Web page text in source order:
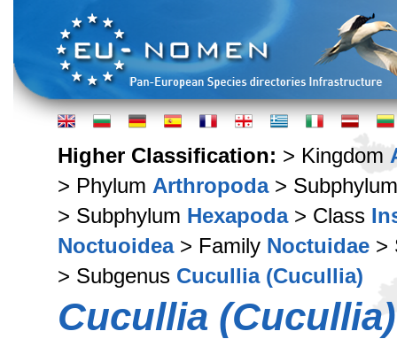
Higher Classification: > Kingdom
> Phylum Arthropoda>
> Subphylum Hexapoda> Class
Noctuoidea> Family Noctuidae >
> Subgenus Cucullia (Cucullia)
Cucullia